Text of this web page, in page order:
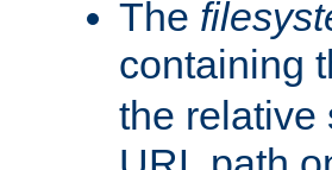
The
containing
the relative